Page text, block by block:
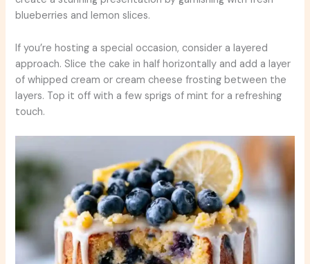
blueberries and lemon slices.
If you’re hosting a special occasion, consider a layered
approach. Slice the cake in half horizontally and add a layer
of whipped cream or cream cheese frosting between the
layers. Top it off with a few sprigs of mint for a refreshing
touch.